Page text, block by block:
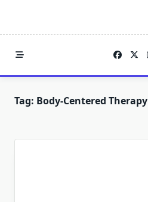
Tag: Body-Centered Therapy